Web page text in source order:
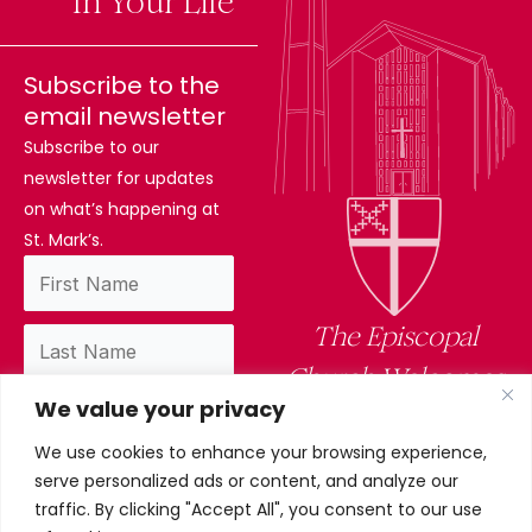
We value your privacy
We use cookies to enhance your browsing experience,
serve personalized ads or content, and analyze our
traffic. By clicking "Accept All", you consent to our use
Subscribe to the
email newsletter
Subscribe to our
newsletter for updates
on what’s happening at
St. Mark’s.
and accept our privacy policy.
The Episcopal
Church Welcomes